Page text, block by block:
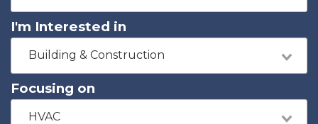
I'm Interested in
Building & Construction
Focusing on
HVAC